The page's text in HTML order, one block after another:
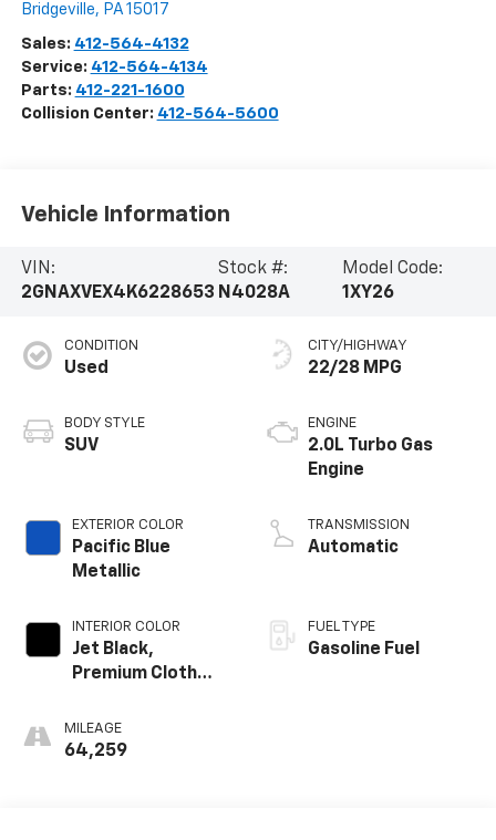
Bridgeville, PA 15017
Sales: 412-564-4132
Service: 412-564-4134
Parts: 412-221-1600
Collision Center: 412-564-5600
Vehicle Information
VIN:
2GNAXVEX4K6228653
Stock #:
N4028A
Model Code:
1XY26
CONDITION
Used
BODY STYLE
SUV
EXTERIOR COLOR
Pacific Blue
Metallic
INTERIOR COLOR
Jet Black,
Premium Cloth
MILEAGE
64,259
CITY/HIGHWAY
22/28 MPG
ENGINE
2.0L Turbo Gas
Engine
TRANSMISSION
Automatic
FUEL TYPE
Gasoline Fuel